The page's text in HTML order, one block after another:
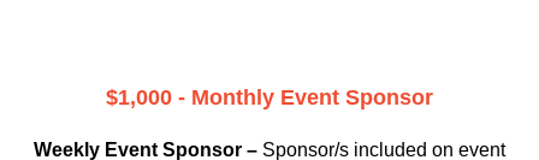
$1,000 - Monthly Event Sponsor
Weekly Event Sponsor – Sponsor/s included on event